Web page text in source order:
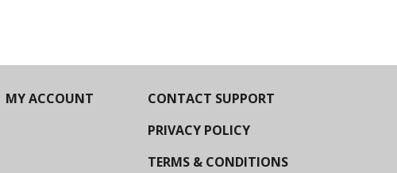
MY ACCOUNT
CONTACT SUPPORT
PRIVACY POLICY
TERMS & CONDITIONS